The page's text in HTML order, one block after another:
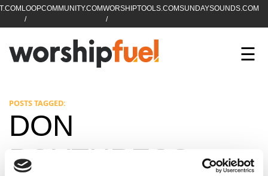
LOOPCOMMUNITY.COMWORSHIPTOOLS.COMSUNDAYSOUNDS.COM
WorshipFuel ☰
SEARCH
Enter search term Search
CCLI SESSIONS
EQUIP
TOP SONGS
POSTS TAGGED:
DON
POYTHRESS